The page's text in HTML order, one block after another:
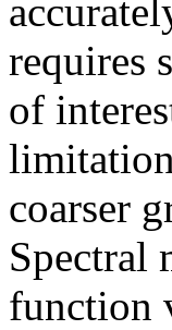
requires
of
coarser
Spectral
function